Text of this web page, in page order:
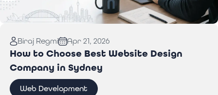
Development Company in Sydney
Biraj Regmi Apr 21, 2026
How to Choose Best Website Design
Company in Sydney
Web Development